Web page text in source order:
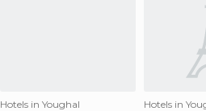
Hotels in Youghal
Hotels in